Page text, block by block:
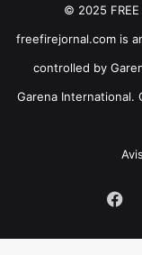
© 2025
freefirejornal.com is
controlled by
Garena